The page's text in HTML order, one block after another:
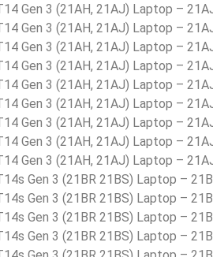
Gen 3 (21AH, 21AJ) Laptop –
Gen 3 (21AH, 21AJ) Laptop –
Gen 3 (21AH, 21AJ) Laptop –
Gen 3 (21AH, 21AJ) Laptop –
Gen 3 (21AH, 21AJ) Laptop –
Gen 3 (21AH, 21AJ) Laptop –
Gen 3 (21AH, 21AJ) Laptop –
Gen 3 (21AH, 21AJ) Laptop –
Gen 3 (21AH, 21AJ) Laptop –
Gen 3 (21BR 21BS) Laptop –
Gen 3 (21BR 21BS) Laptop –
Gen 3 (21BR 21BS) Laptop –
Gen 3 (21BR 21BS) Laptop –